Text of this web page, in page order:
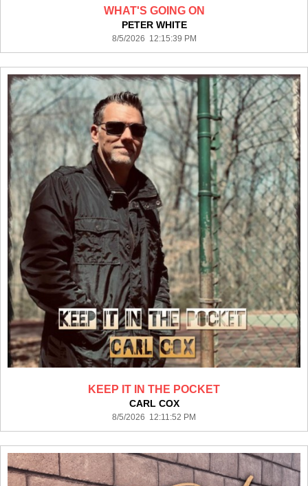
WHAT'S GOING ON
PETER WHITE
8/5/2026 12:15:39 PM
KEEP IT IN THE POCKET
CARL COX
8/5/2026 12:11:52 PM